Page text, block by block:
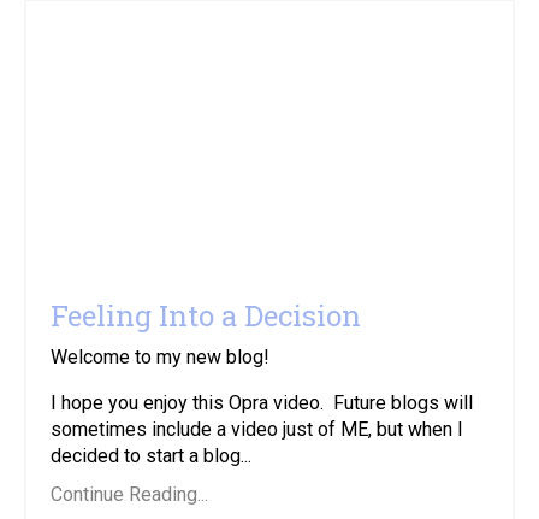
Feeling Into a Decision
Welcome to my new blog!
I hope you enjoy this Opra video. Future blogs will
sometimes include a video just of ME, but when I
decided to start a blog...
Continue Reading...